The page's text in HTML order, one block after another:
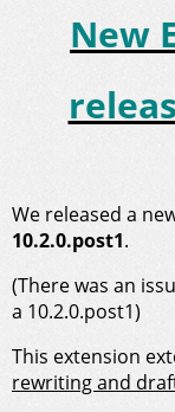
New
We released a
10.2.0.post1.
(There was an
a 10.2.0.post1)
This extension
rewriting and